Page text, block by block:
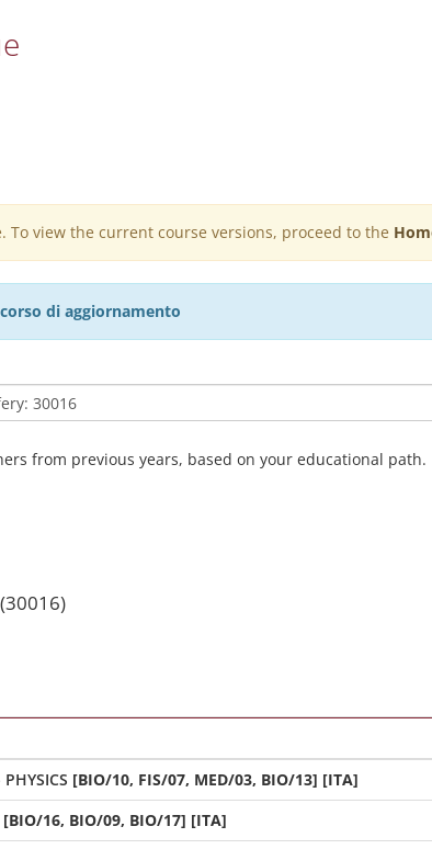
view the current course versions, proceed to the
di aggiornamento
from previous years, based on your educational path.
(30016)
BIOLOGY - BIOCHEMISTRY - GENETICS - PHYSICS [BIO/10, FIS/07, MED/03, BIO/13] [ITA]
[BIO/16, BIO/09, BIO/17] [ITA]